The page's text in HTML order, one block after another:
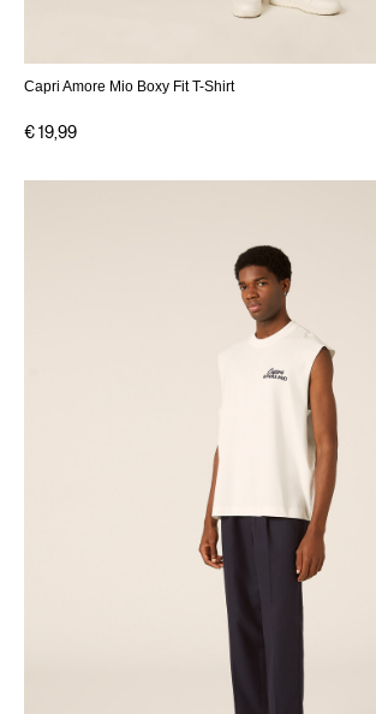
Capri Amore Mio Boxy Fit T-Shirt
€ 19,99